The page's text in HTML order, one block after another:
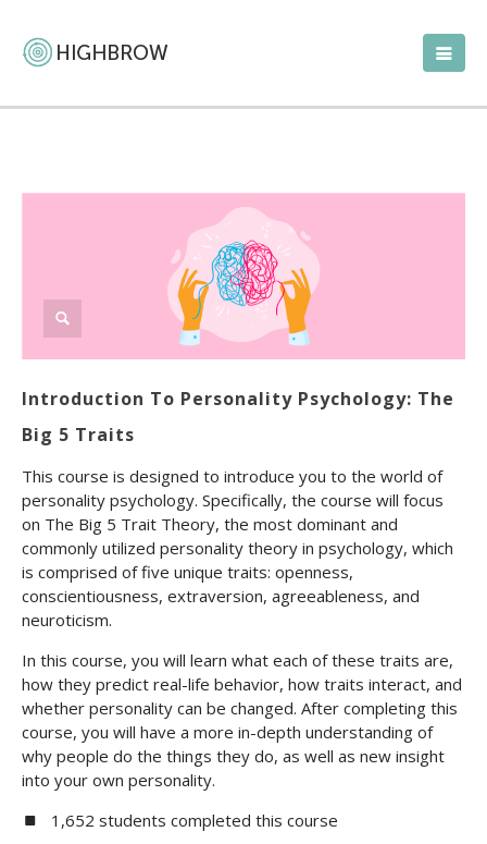
Introduction To Personality Psychology: The
Big 5 Traits
This course is designed to introduce you to the world of
personality psychology. Specifically, the course will focus
on The Big 5 Trait Theory, the most dominant and
commonly utilized personality theory in psychology, which
is comprised of five unique traits: openness,
conscientiousness, extraversion, agreeableness, and
neuroticism.
In this course, you will learn what each of these traits are,
how they predict real-life behavior, how traits interact, and
whether personality can be changed. After completing this
course, you will have a more in-depth understanding of
why people do the things they do, as well as new insight
into your own personality.
1,652 students completed this course